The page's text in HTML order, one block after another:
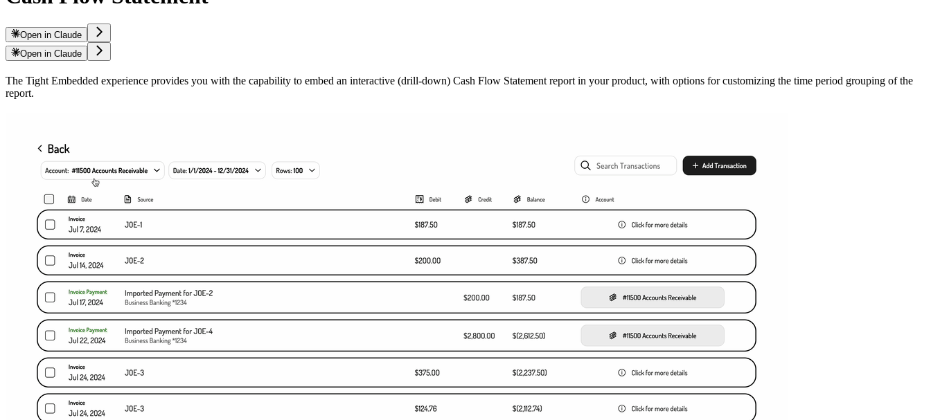
Open in Claude
Open in Claude
The Tight Embedded experience provides you with the capability to embed an interactive (drill-down) Cash Flow Statement report in your product, with options for customizing the time period grouping of the
report.